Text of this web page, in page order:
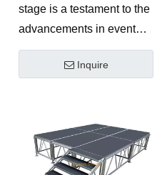
grade stage productions
where heavy multi-
instrumentalist band
setups, choral groups,
safety are required.
stage is a testament to the
advancements in event
technology. Its lightweight
design, secure locking
adjustability, and non-slip
surface make it the ideal
solution for a wide range
Inquire